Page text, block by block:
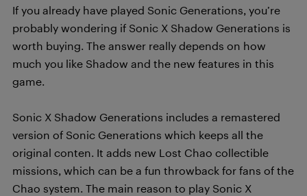
If you already have played Sonic Generations, you’re
probably wondering if Sonic X Shadow Generations is
worth buying. The answer really depends on how
much you like Shadow and the new features in this
game.
Sonic X Shadow Generations includes a remastered
version of Sonic Generations which keeps all the
original conten. It adds new Lost Chao collectible
missions, which can be a fun throwback for fans of the
Chao system. The main reason to play Sonic X